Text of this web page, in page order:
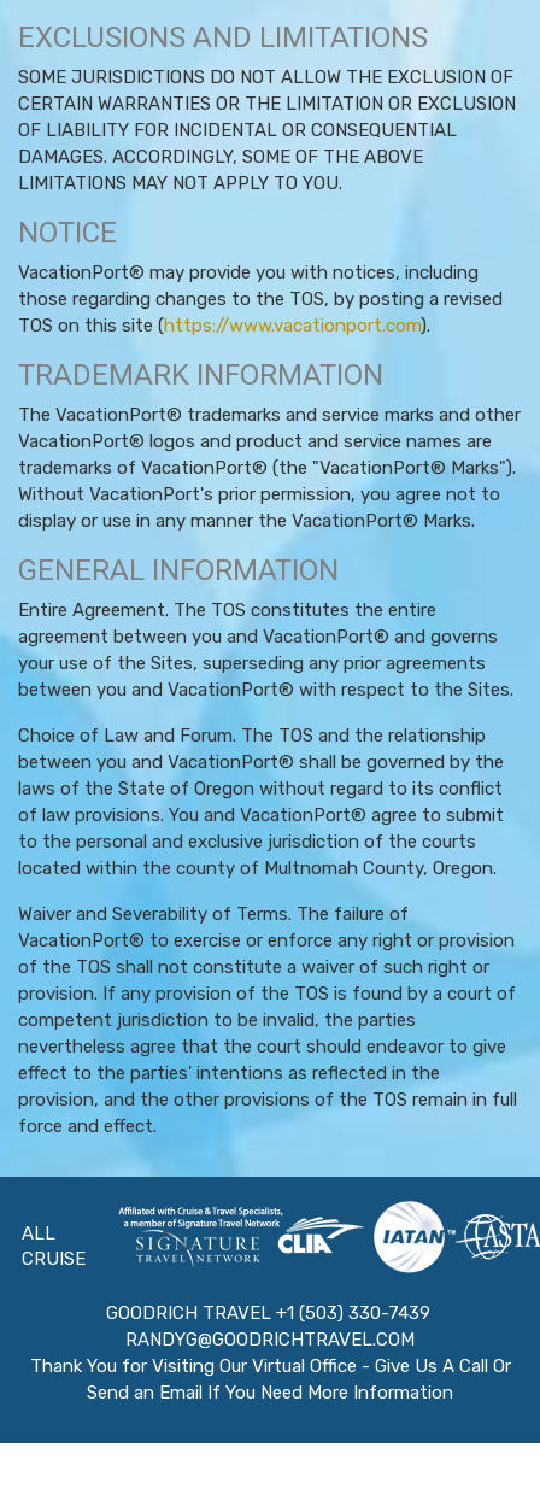
EXCLUSIONS AND LIMITATIONS
SOME JURISDICTIONS DO NOT ALLOW THE EXCLUSION OF
CERTAIN WARRANTIES OR THE LIMITATION OR EXCLUSION
OF LIABILITY FOR INCIDENTAL OR CONSEQUENTIAL
DAMAGES. ACCORDINGLY, SOME OF THE ABOVE
LIMITATIONS MAY NOT APPLY TO YOU.
NOTICE
VacationPort® may provide you with notices, including
those regarding changes to the TOS, by posting a revised
TOS on this site (https://www.vacationport.com).
TRADEMARK INFORMATION
The VacationPort® trademarks and service marks and other
VacationPort® logos and product and service names are
trademarks of VacationPort® (the "VacationPort® Marks").
Without VacationPort's prior permission, you agree not to
display or use in any manner the VacationPort® Marks.
GENERAL INFORMATION
Entire Agreement. The TOS constitutes the entire
agreement between you and VacationPort® and governs
your use of the Sites, superseding any prior agreements
between you and VacationPort® with respect to the Sites.
Choice of Law and Forum. The TOS and the relationship
between you and VacationPort® shall be governed by the
laws of the State of Oregon without regard to its conflict
of law provisions. You and VacationPort® agree to submit
to the personal and exclusive jurisdiction of the courts
located within the county of Multnomah County, Oregon.
Waiver and Severability of Terms. The failure of
VacationPort® to exercise or enforce any right or provision
of the TOS shall not constitute a waiver of such right or
provision. If any provision of the TOS is found by a court of
competent jurisdiction to be invalid, the parties
nevertheless agree that the court should endeavor to give
effect to the parties' intentions as reflected in the
provision, and the other provisions of the TOS remain in full
force and effect.
ALL
CRUISE
GOODRICH TRAVEL +1 (503) 330-7439
RANDYG@GOODRICHTRAVEL.COM
Thank You for Visiting Our Virtual Office - Give Us A Call Or
Send an Email If You Need More Information